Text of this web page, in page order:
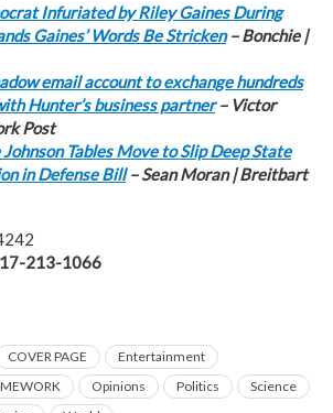
Infuriated by Riley Gaines During
Gaines’ Words Be Stricken– Bonchie |
email account to exchange hundreds
Hunter’s business partner– Victor
Post
Tables Move to Slip Deep State
in Defense Bill– Sean Moran | Breitbart
213-1066
COVER PAGE
Entertainment
Opinions Politics
Science